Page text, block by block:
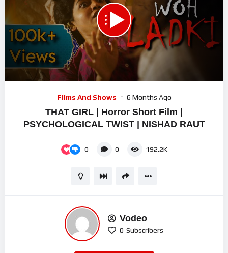
00:00
Films And Shows 6 Months Ago
THAT GIRL | Horror Short Film |
PSYCHOLOGICAL TWIST | NISHAD RAUT
0 0 192.2K
Vodeo
0 Subscribers